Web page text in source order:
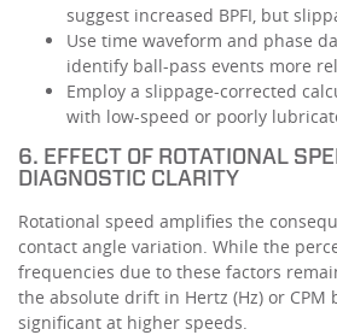
suggest increased BPFI, but
Use time waveform and phase
identify ball-pass events more
Employ a slippage-corrected
with low-speed or poorly
6. EFFECT OF ROTATIONAL
DIAGNOSTIC CLARITY
Rotational speed amplifies the
contact angle variation. While the
frequencies due to these factors
the absolute drift in Hertz (Hz) or CPM
significant at higher speeds.